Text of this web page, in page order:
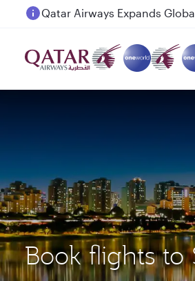
Passengers flying between
Book flights to